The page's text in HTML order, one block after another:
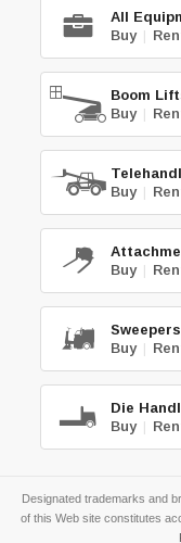
All
Buy |
Boom
Buy |
Buy |
Buy |
Buy |
Die
Buy |
Designated trademarks and
of this Web site constitutes